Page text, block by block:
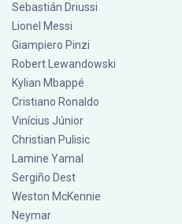
Sebastián Driussi
Lionel Messi
Giampiero Pinzi
Robert Lewandowski
Kylian Mbappé
Cristiano Ronaldo
Vinícius Júnior
Christian Pulisic
Lamine Yamal
Sergiño Dest
Weston McKennie
Neymar